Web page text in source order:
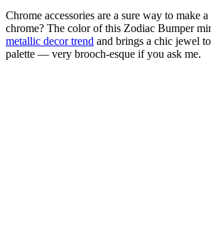
Chrome accessories are a sure way to make
chrome? The color of this Zodiac Bumper
metallic decor trend and brings a chic jewel
palette — very brooch-esque if you ask me.